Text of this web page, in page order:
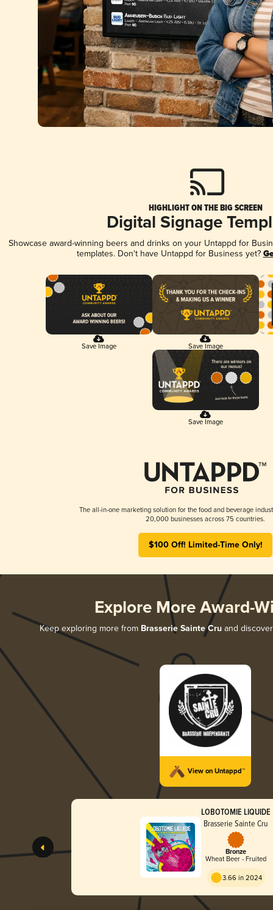
HIGHLIGHT ON THE BIG SCREEN
Digital Signage
Showcase award-winning beers and drinks on your Untappd for
templates. Don't have Untappd for Business yet?
Save Image Save Image
Save Image
The all-in-one marketing solution for the food and beverage
20,000 businesses across 75 countries.
$100 Off! Limited-Time Only!
Explore More Award-
Keep exploring more from Brasserie Sainte Cruand
View on Untappd™
LOBOTOMIE LIQUIDE
Brasserie Sainte Cru
Bronze
Wheat Beer - Fruited
3.66 in 2024